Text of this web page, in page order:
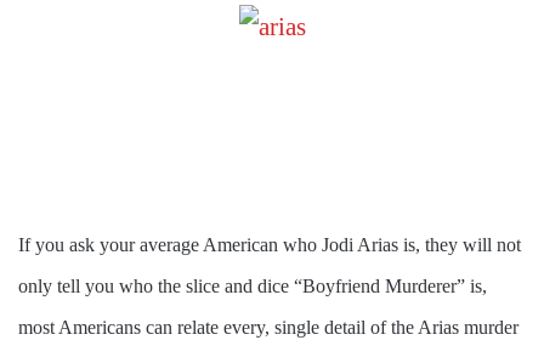
If you ask your average American who Jodi Arias is, they will not
only tell you who the slice and dice “Boyfriend Murderer” is,
most Americans can relate every, single detail of the Arias murder